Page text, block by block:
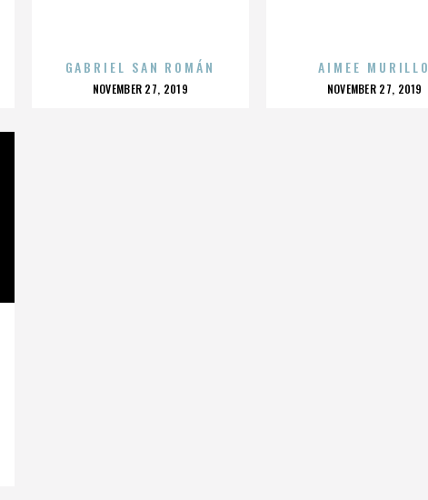
GABRIEL SAN ROMÁN
POSTED
NOVEMBER 27, 2019
AIMEE MURILLO
POSTED
NOVEMBER 27, 2019